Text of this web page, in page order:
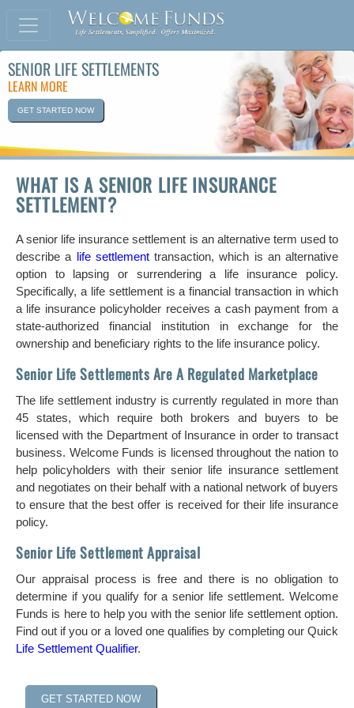
SENIOR LIFE SETTLEMENTS
LEARN MORE
GET STARTED NOW
WHAT IS A SENIOR LIFE INSURANCE
SETTLEMENT?
A senior life insurance settlement is an alternative term used to
describe a life settlementtransaction, which is an alternative
option to lapsing or surrendering a life insurance policy.
Specifically, a life settlement is a financial transaction in which
a life insurance policyholder receives a cash payment from a
state-authorized financial institution in exchange for the
ownership and beneficiary rights to the life insurance policy.
Senior Life Settlements Are A Regulated Marketplace
The life settlement industry is currently regulated in more than
45 states, which require both brokers and buyers to be
licensed with the Department of Insurance in order to transact
business. Welcome Funds is licensed throughout the nation to
help policyholders with their senior life insurance settlement
and negotiates on their behalf with a national network of buyers
to ensure that the best offer is received for their life insurance
policy.
Senior Life Settlement Appraisal
Our appraisal process is free and there is no obligation to
determine if you qualify for a senior life settlement. Welcome
Funds is here to help you with the senior life settlement option.
Find out if you or a loved one qualifies by completing our Quick
Life Settlement Qualifier.
GET STARTED NOW